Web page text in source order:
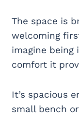
The space is
welcoming
imagine being
comfort it
It’s spacious
small bench